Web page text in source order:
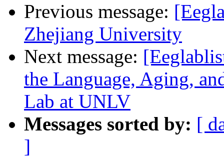
Previous message:
Zhejiang University
Next message:
the Language, Aging,
Lab at UNLV
Messages sorted by: [
]